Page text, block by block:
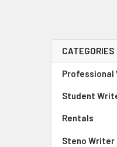
CATEGORIES
Professional
Student
Rentals
Steno Writer